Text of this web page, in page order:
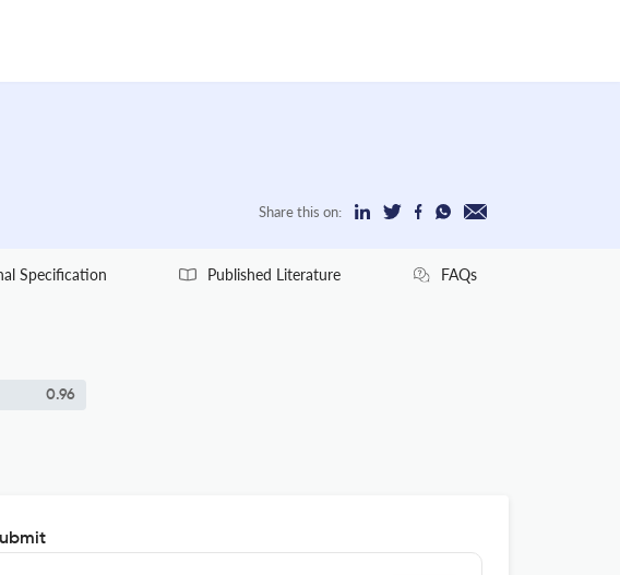
Share this on:
Specification Published Literature FAQs
0.96